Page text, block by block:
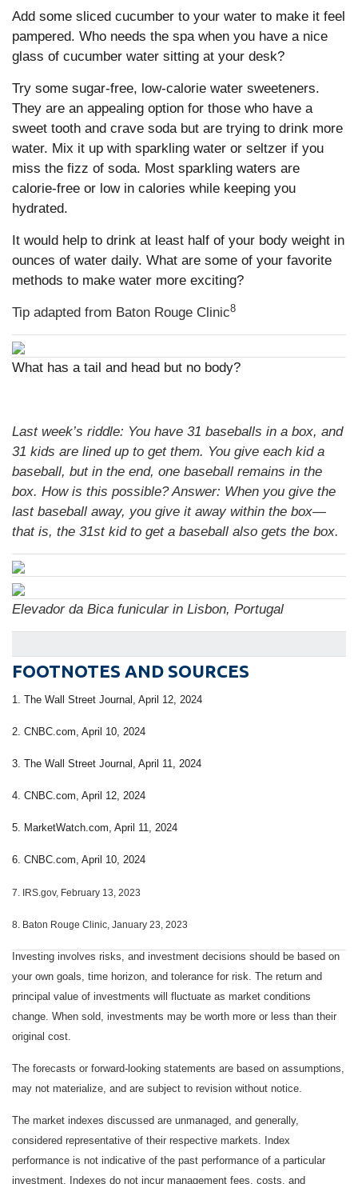
Add some sliced cucumber to your water to make it feel
pampered. Who needs the spa when you have a nice
glass of cucumber water sitting at your desk?
Try some sugar-free, low-calorie water sweeteners.
They are an appealing option for those who have a
sweet tooth and crave soda but are trying to drink more
water. Mix it up with sparkling water or seltzer if you
miss the fizz of soda. Most sparkling waters are
calorie-free or low in calories while keeping you
hydrated.
It would help to drink at least half of your body weight in
ounces of water daily. What are some of your favorite
methods to make water more exciting?
Tip adapted from Baton Rouge Clinic8
What has a tail and head but no body?
Last week’s riddle: You have 31 baseballs in a box, and
31 kids are lined up to get them. You give each kid a
baseball, but in the end, one baseball remains in the
box. How is this possible?Answer: When you give the
last baseball away, you give it away within the box—
that is, the 31st kid to get a baseball also gets the box.
Elevador da Bica funicular in Lisbon, Portugal
FOOTNOTES AND SOURCES
1. The Wall Street Journal, April 12, 2024
2. CNBC.com, April 10, 2024
3. The Wall Street Journal, April 11, 2024
4. CNBC.com, April 12, 2024
5. MarketWatch.com, April 11, 2024
6. CNBC.com, April 10, 2024
7. IRS.gov, February 13, 2023
8. Baton Rouge Clinic, January 23, 2023
Investing involves risks, and investment decisions should be based on
your own goals, time horizon, and tolerance for risk. The return and
principal value of investments will fluctuate as market conditions
change. When sold, investments may be worth more or less than their
original cost.
The forecasts or forward-looking statements are based on assumptions,
may not materialize, and are subject to revision without notice.
The market indexes discussed are unmanaged, and generally,
considered representative of their respective markets. Index
performance is not indicative of the past performance of a particular
investment. Indexes do not incur management fees, costs, and